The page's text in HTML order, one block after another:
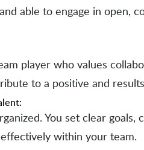
able to engage in open,
player who values
to a positive and
You set clear
within your team.